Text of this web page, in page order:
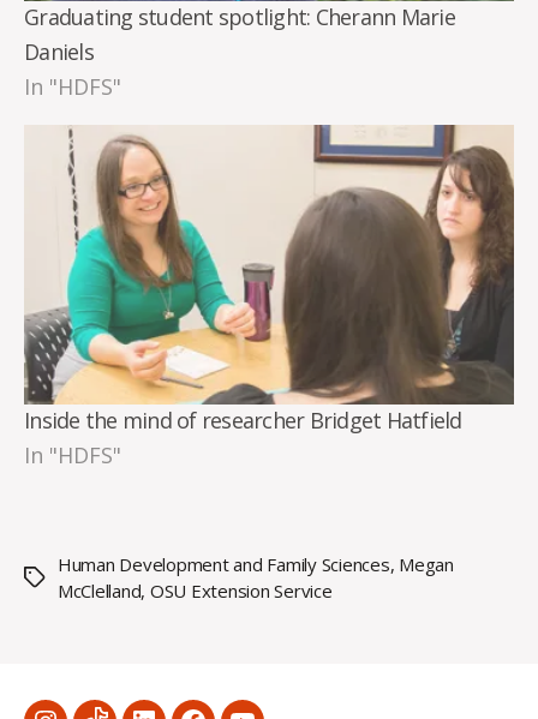
Graduating student spotlight: Cherann Marie
Daniels
In "HDFS"
Inside the mind of researcher Bridget Hatfield
In "HDFS"
Tags
Human Development and Family Sciences, Megan
McClelland, OSU Extension Service